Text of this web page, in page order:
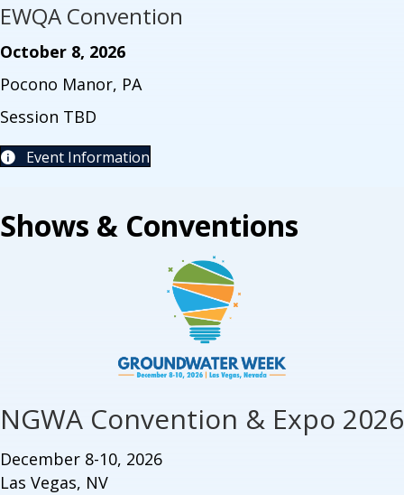
EWQA Convention
October 8, 2026
Pocono Manor, PA
Session TBD
Event Information
Shows & Conventions
NGWA Convention & Expo 2026
December 8-10, 2026
Las Vegas, NV